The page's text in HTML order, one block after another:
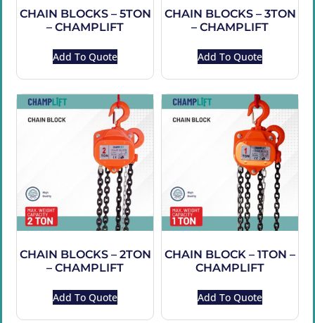
CHAIN BLOCKS – 5TON
– CHAMPLIFT
Add To Quote
CHAIN BLOCKS – 3TON
– CHAMPLIFT
Add To Quote
CHAIN BLOCKS – 2TON
– CHAMPLIFT
Add To Quote
CHAIN BLOCK – 1TON –
CHAMPLIFT
Add To Quote